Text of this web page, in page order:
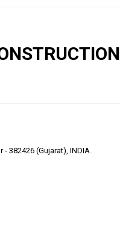
- 382426 (Gujarat), INDIA.